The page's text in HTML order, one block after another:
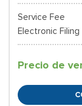
Service Fee
Electronic Filing
Precio de